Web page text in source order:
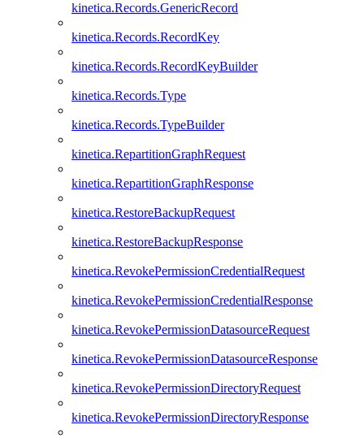
kinetica.Records.GenericRecord
kinetica.Records.RecordKey
kinetica.Records.RecordKeyBuilder
kinetica.Records.Type
kinetica.Records.TypeBuilder
kinetica.RepartitionGraphRequest
kinetica.RepartitionGraphResponse
kinetica.RestoreBackupRequest
kinetica.RestoreBackupResponse
kinetica.RevokePermissionCredentialRequest
kinetica.RevokePermissionCredentialResponse
kinetica.RevokePermissionDatasourceRequest
kinetica.RevokePermissionDatasourceResponse
kinetica.RevokePermissionDirectoryRequest
kinetica.RevokePermissionDirectoryResponse